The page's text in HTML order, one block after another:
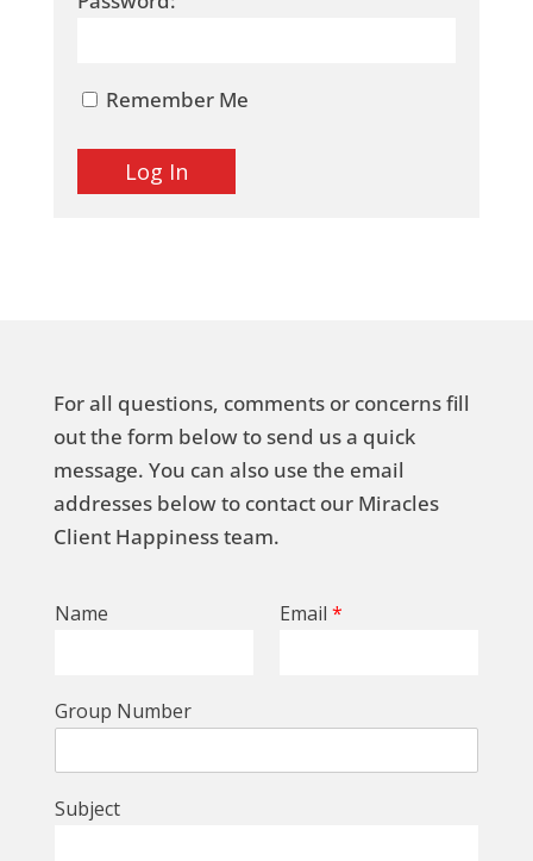
Remember Me
For all questions, comments or concerns fill
out the form below to send us a quick
message. You can also use the email
addresses below to contact our Miracles
Client Happiness team.
Name Email *
Group Number
Subject